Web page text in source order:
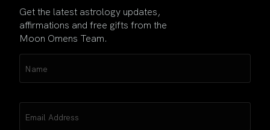
Get the latest astrology updates,
affirmations and free gifts from the
Moon Omens Team.
(Required)
(Required)